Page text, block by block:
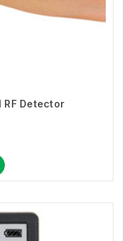
RF Detector